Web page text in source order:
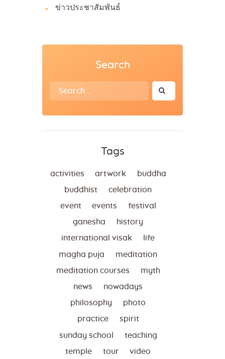
ข่าวประชาสัมพันธ์
Search
Search
for:
Tags
activities artwork buddha
buddhist celebration
event events festival
ganesha history
international visak life
magha puja meditation
meditation courses myth
news nowadays
philosophy photo
practice spirit
sunday school teaching
temple tour video